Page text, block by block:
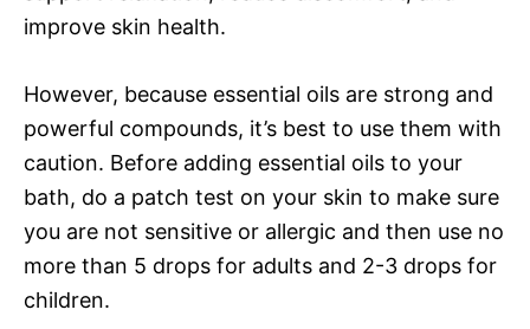
improve skin health.
However, because essential oils are strong and
powerful compounds, it’s best to use them with
caution. Before adding essential oils to your
bath, do a patch test on your skin to make sure
you are not sensitive or allergic and then use no
more than 5 drops for adults and 2-3 drops for
children.